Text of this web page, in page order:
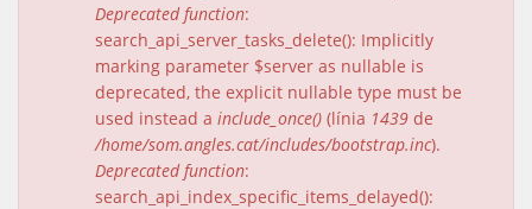
Deprecated function:
search_api_server_tasks_delete(): Implicitly
marking parameter $server as nullable is
deprecated, the explicit nullable type must be
used instead a include_once() (línia 1439 de
/home/som.angles.cat/includes/bootstrap.inc).
Deprecated function:
search_api_index_specific_items_delayed():